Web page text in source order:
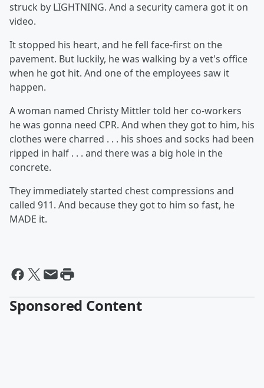
struck by LIGHTNING. And a security camera got it on
video.
It stopped his heart, and he fell face-first on the
pavement. But luckily, he was walking by a vet's office
when he got hit. And one of the employees saw it
happen.
A woman named Christy Mittler told her co-workers
he was gonna need CPR. And when they got to him, his
clothes were charred . . . his shoes and socks had been
ripped in half . . . and there was a big hole in the
concrete.
They immediately started chest compressions and
called 911. And because they got to him so fast, he
MADE it.
Sponsored Content